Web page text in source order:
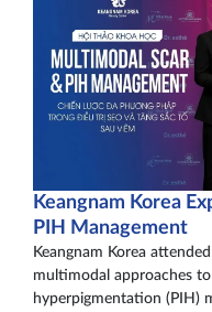
Keangnam Korea
PIH Management
Keangnam Korea
multimodal approaches
hyperpigmentation (PIH)